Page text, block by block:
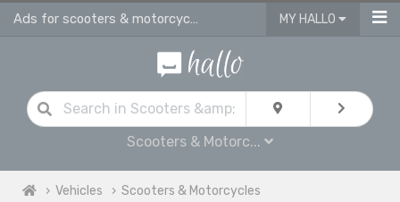
Ads for scooters & motorcycles for sale in Eltham MY HALLO
Scooters & Motorc...
Vehicles Scooters & Motorcycles